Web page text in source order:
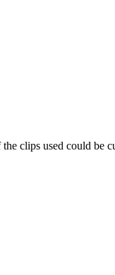
clips used could be